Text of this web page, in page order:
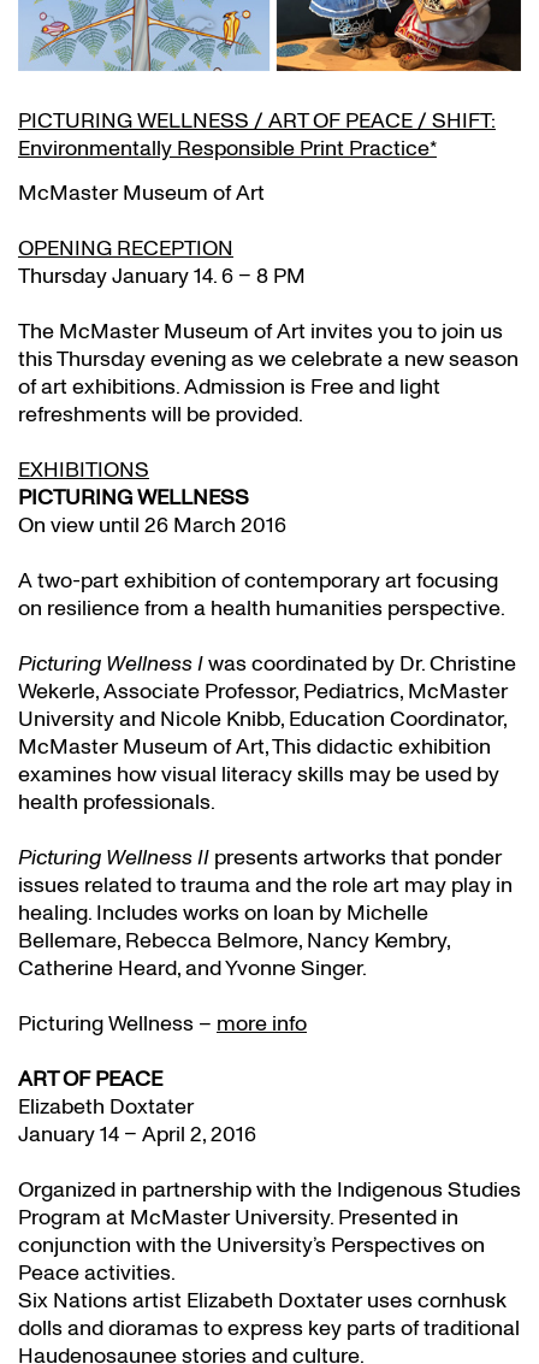
PICTURING WELLNESS / ART OF PEACE / SHIFT:
Environmentally Responsible Print Practice*
McMaster Museum of Art
OPENING RECEPTION
Thursday January 14. 6 – 8 PM
The McMaster Museum of Art invites you to join us
this Thursday evening as we celebrate a new season
of art exhibitions. Admission is Free and light
refreshments will be provided.
EXHIBITIONS
PICTURING WELLNESS
On view until 26 March 2016
A two-part exhibition of contemporary art focusing
on resilience from a health humanities perspective.
Picturing Wellness Iwas coordinated by Dr. Christine
Wekerle, Associate Professor, Pediatrics, McMaster
University and Nicole Knibb, Education Coordinator,
McMaster Museum of Art, This didactic exhibition
examines how visual literacy skills may be used by
health professionals.
Picturing Wellness II presents artworks that ponder
issues related to trauma and the role art may play in
healing. Includes works on loan by Michelle
Bellemare, Rebecca Belmore, Nancy Kembry,
Catherine Heard, and Yvonne Singer.
Picturing Wellness – more info
ART OF PEACE
Elizabeth Doxtater
January 14 – April 2, 2016
Organized in partnership with the Indigenous Studies
Program at McMaster University. Presented in
conjunction with the University’s Perspectives on
Peace activities.
Six Nations artist Elizabeth Doxtater uses cornhusk
dolls and dioramas to express key parts of traditional
Haudenosaunee stories and culture.